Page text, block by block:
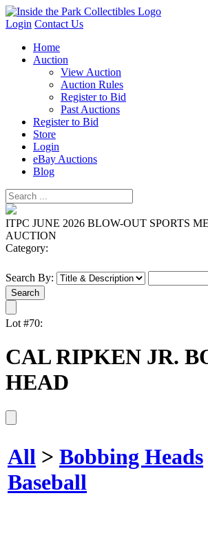
Login Contact Us
Home
Auction
View Auction
Auction Rules
Register to Bid
Past Auctions
Register to Bid
Store
Login
eBay Auctions
Blog
ITPC JUNE 2026 BLOW-OUT SPORTS
AUCTION
Category:
Search By:
Lot #70:
CAL RIPKEN JR.
HEAD
All > Bobbing Heads
Baseball